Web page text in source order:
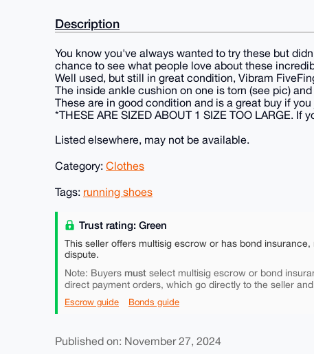
Description
You know you've always wanted to try these but
chance to see what people love about these
Well used, but still in great condition, Vibram
The inside ankle cushion on one is torn (see pic)
These are in good condition and is a great buy if
*THESE ARE SIZED ABOUT 1 SIZE TOO LARGE. If
Listed elsewhere, may not be available.
Category: Clothes
Tags: running shoes
Trust rating: Green
This seller offers multisig escrow or has bond
dispute.
Note: Buyers must select multisig escrow or bond
direct payment orders, which go directly to the seller and
Escrow guide Bonds guide
Published on: November 27, 2024